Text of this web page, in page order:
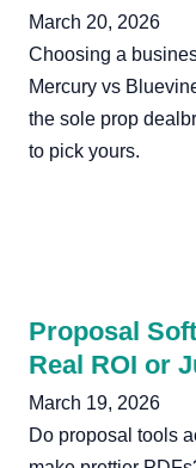
March 20, 2026
Choosing a
Mercury vs
the sole prop
to pick yours.
Proposal
Real ROI or
March 19, 2026
Do proposal tools